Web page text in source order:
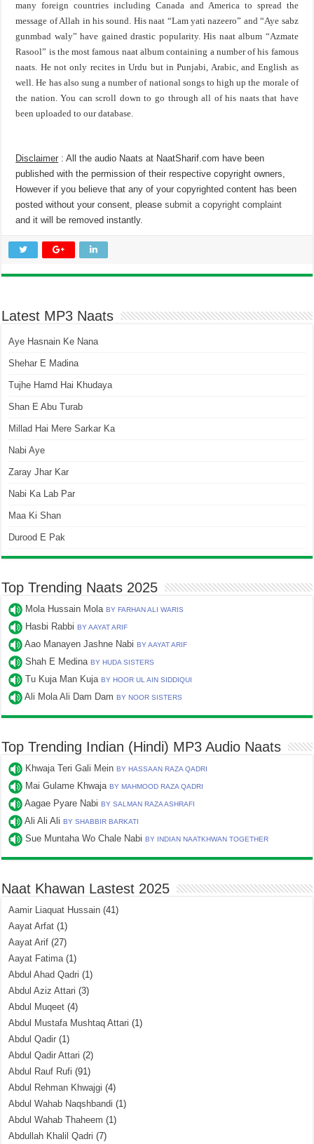
many foreign countries including Canada and America to spread the
message of Allah in his sound. His naat “Lam yati nazeero” and “Aye sabz
gunmbad waly” have gained drastic popularity. His naat album “Azmate
Rasool” is the most famous naat album containing a number of his famous
naats. He not only recites in Urdu but in Punjabi, Arabic, and English as
well. He has also sung a number of national songs to high up the morale of
the nation. You can scroll down to go through all of his naats that have
been uploaded to our database.
Disclaimer : All the audio Naats at NaatSharif.com have been
published with the permission of their respective copyright owners,
However if you believe that any of your copyrighted content has been
posted without your consent, pleasesubmit a copyright complaint
and it will be removed instantly.
Latest MP3 Naats
Aye Hasnain Ke Nana
Shehar E Madina
Tujhe Hamd Hai Khudaya
Shan E Abu Turab
Millad Hai Mere Sarkar Ka
Nabi Aye
Zaray Jhar Kar
Nabi Ka Lab Par
Maa Ki Shan
Durood E Pak
Top Trending Naats 2025
Mola Hussain MolaBY FARHAN ALI WARIS
Hasbi RabbiBY AAYAT ARIF
Aao Manayen Jashne NabiBY AAYAT ARIF
Shah E MedinaBY HUDA SISTERS
Tu Kuja Man KujaBY HOOR UL AIN SIDDIQUI
Ali Mola Ali Dam DamBY NOOR SISTERS
Top Trending Indian (Hindi) MP3 Audio Naats
Khwaja Teri Gali MeinBY HASSAAN RAZA QADRI
Mai Gulame KhwajaBY MAHMOOD RAZA QADRI
Aagae Pyare NabiBY SALMAN RAZA ASHRAFI
Ali Ali AliBY SHABBIR BARKATI
Sue Muntaha Wo Chale NabiBY INDIAN NAATKHWAN TOGETHER
Naat Khawan Lastest 2025
Aamir Liaquat Hussain (41)
Aayat Arfat (1)
Aayat Arif (27)
Aayat Fatima(1)
Abdul Ahad Qadri (1)
Abdul Aziz Attari (3)
Abdul Muqeet (4)
Abdul Mustafa Mushtaq Attari (1)
Abdul Qadir (1)
Abdul Qadir Attari (2)
Abdul Rauf Rufi (91)
Abdul Rehman Khwajgi (4)
Abdul Wahab Naqshbandi (1)
Abdul Wahab Thaheem (1)
Abdullah Khalil Qadri (7)